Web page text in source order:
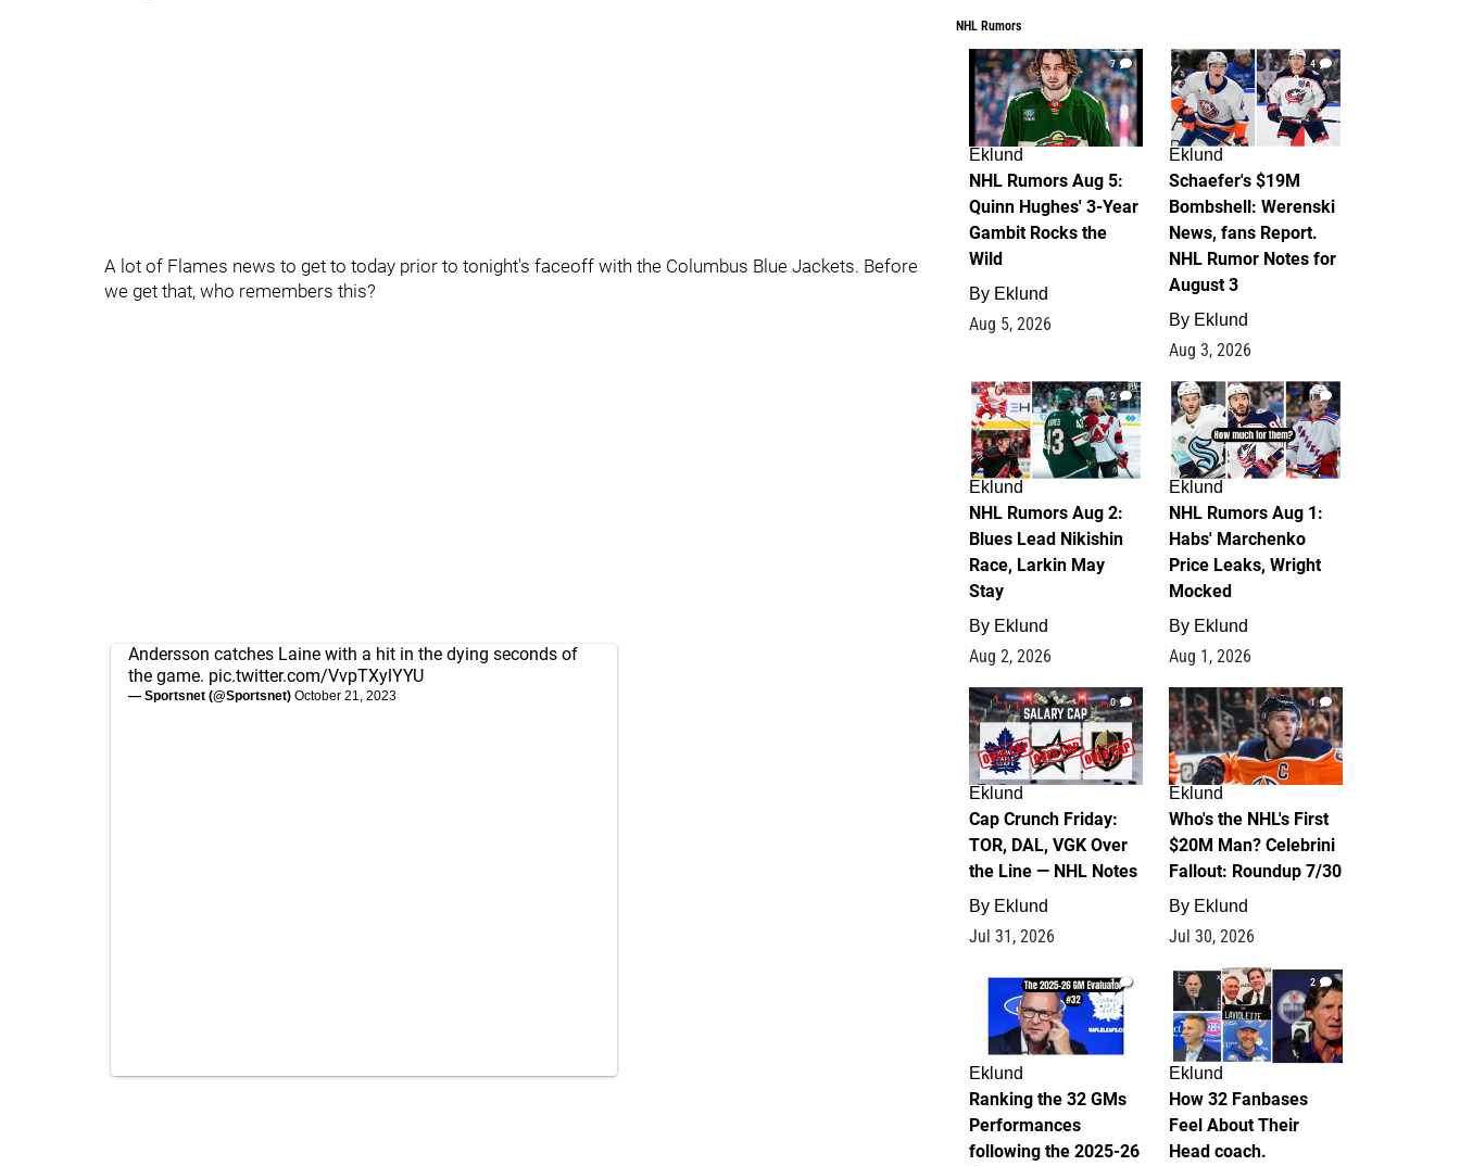
A lot of Flames news to get to today prior to tonight's faceoff with the Columbus Blue Jackets. Before
we get that, who remembers this?
Andersson catches Laine with a hit in the dying seconds of
the game. pic.twitter.com/VvpTXylYYU
— Sportsnet (@Sportsnet) October 21, 2023
NHL Rumors
7
Eklund
NHL Rumors Aug 5:
Quinn Hughes' 3-Year
Gambit Rocks the
Wild
By Eklund
Aug 5, 2026
4
Eklund
Schaefer's $19M
Bombshell: Werenski
News, fans Report.
NHL Rumor Notes for
August 3
By Eklund
Aug 3, 2026
2
Eklund
NHL Rumors Aug 2:
Blues Lead Nikishin
Race, Larkin May
Stay
By Eklund
Aug 2, 2026
1
Eklund
NHL Rumors Aug 1:
Habs' Marchenko
Price Leaks, Wright
Mocked
By Eklund
Aug 1, 2026
0
Eklund
Cap Crunch Friday:
TOR, DAL, VGK Over
the Line — NHL Notes
By Eklund
Jul 31, 2026
1
Eklund
Who's the NHL's First
$20M Man? Celebrini
Fallout: Roundup 7/30
By Eklund
Jul 30, 2026
1
Eklund
Ranking the 32 GMs
Performances
following the 2025-26
2
Eklund
How 32 Fanbases
Feel About Their
Head coach.